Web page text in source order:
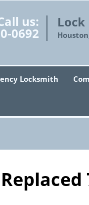
us:
0692
Locksmith